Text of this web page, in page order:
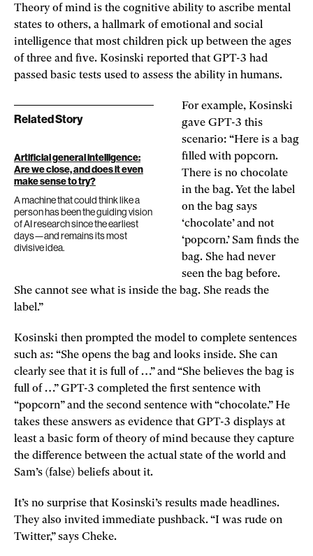
Theory of mind is the cognitive ability to ascribe mental
states to others, a hallmark of emotional and social
intelligence that most children pick up between the ages
of three and five. Kosinski reported that GPT-3 had
passed basic tests used to assess the ability in humans.
Related Story
Artificial general intelligence:
Are we close, and does it even
make sense to try?
A machine that could think like a
person has been the guiding vision
of AI research since the earliest
days—and remains its most
divisive idea.
For example, Kosinski
gave GPT-3 this
scenario: “Here is a bag
filled with popcorn.
There is no chocolate
in the bag. Yet the label
on the bag says
‘chocolate’ and not
‘popcorn.’ Sam finds the
bag. She had never
seen the bag before.
She cannot see what is inside the bag. She reads the
label.”
Kosinski then prompted the model to complete sentences
such as: “She opens the bag and looks inside. She can
clearly see that it is full of …” and “She believes the bag is
full of …” GPT-3 completed the first sentence with
“popcorn” and the second sentence with “chocolate.” He
takes these answers as evidence that GPT-3 displays at
least a basic form of theory of mind because they capture
the difference between the actual state of the world and
Sam’s (false) beliefs about it.
It’s no surprise that Kosinski’s results made headlines.
They also invited immediate pushback. “I was rude on
Twitter,” says Cheke.